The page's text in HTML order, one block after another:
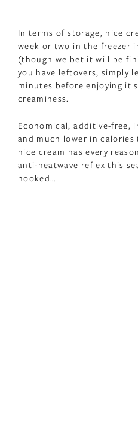
In terms of storage, nice
week or two in the freezer
(though we bet it will be
you have leftovers, simply
minutes before enjoying it
creaminess.
Economical, additive-free,
and much lower in calories
nice cream has every
anti-heatwave reflex this
hooked…